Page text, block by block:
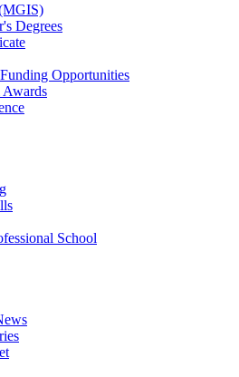
Degrees
Funding Opportunities
Awards
School